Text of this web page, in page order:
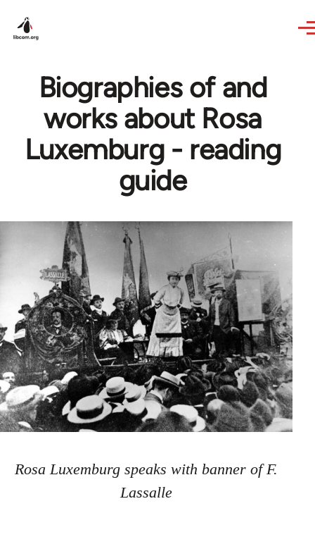
Biographies of and
works about Rosa
Luxemburg - reading
guide
Rosa Luxemburg speaks with banner of F.
Lassalle